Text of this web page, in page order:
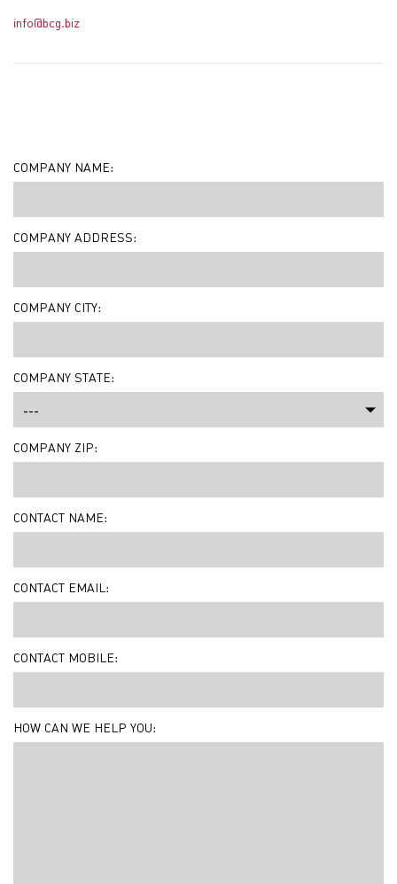
info@bcg.biz
COMPANY NAME:
COMPANY ADDRESS:
COMPANY CITY:
COMPANY STATE:
COMPANY ZIP:
CONTACT NAME:
CONTACT EMAIL:
CONTACT MOBILE:
HOW CAN WE HELP YOU: